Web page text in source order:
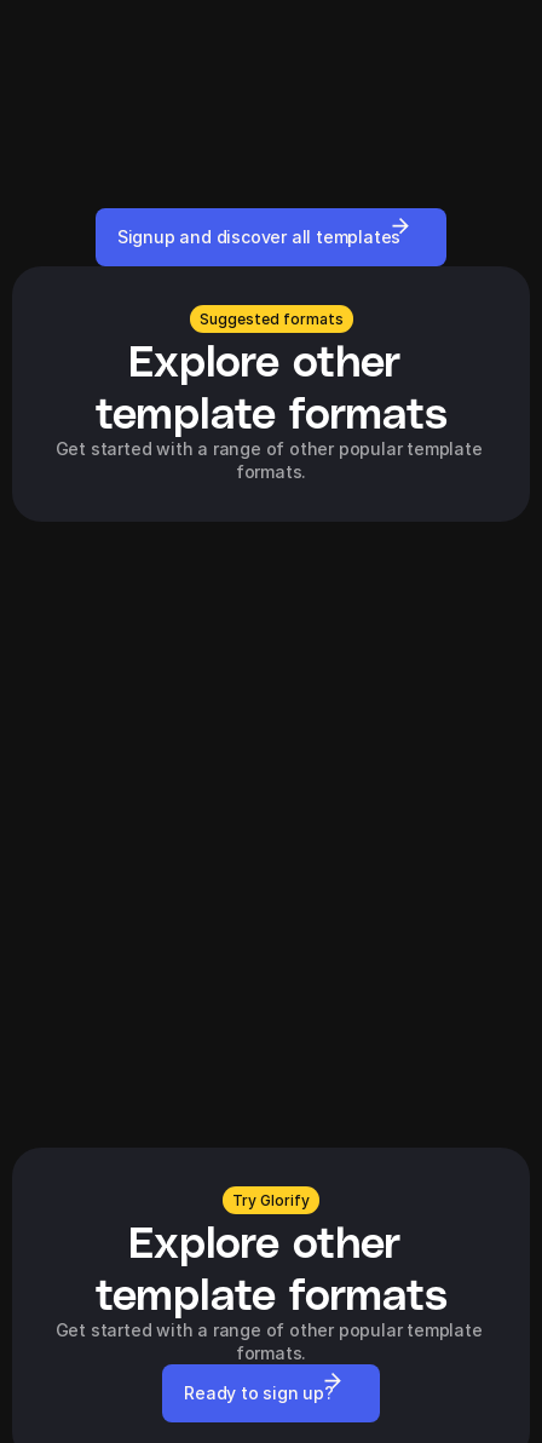
Signup and discover all templates
Suggested formats
Explore other
template formats
Get started with a range of other popular template
formats.
Try Glorify
Explore other
template formats
Get started with a range of other popular template
formats.
Ready to sign up?